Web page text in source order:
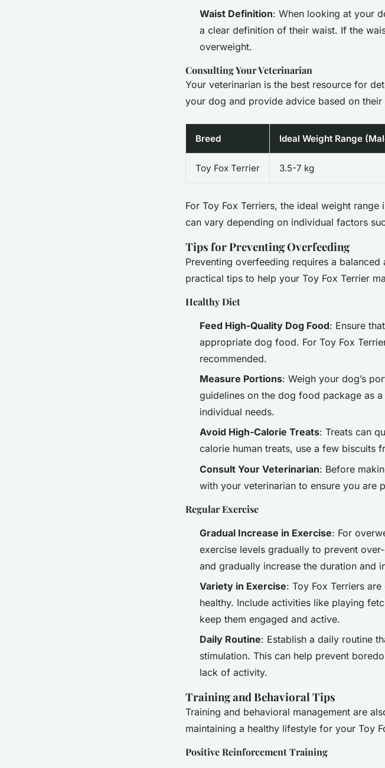
Waist Definition: When looking at your
a clear definition of their waist. If the
overweight.
Consulting Your Veterinarian
Your veterinarian is the best resource for
your dog and provide advice based on
Breed Ideal Weight Range
Toy Fox Terrier 3.5-7 kg
For Toy Fox Terriers, the ideal weight
can vary depending on individual factors
Tips for Preventing Overfeeding
Preventing overfeeding requires a
practical tips to help your Toy Fox Terrier
Healthy Diet
Feed High-Quality Dog Food: Ensure
appropriate dog food. For Toy Fox
recommended.
Measure Portions: Weigh your dog’s
guidelines on the dog food package as
individual needs.
Avoid High-Calorie Treats: Treats can
calorie human treats, use a few biscuits
Consult Your Veterinarian: Before
with your veterinarian to ensure you are
Regular Exercise
Gradual Increase in Exercise: For
exercise levels gradually to prevent
and gradually increase the duration and
Variety in Exercise: Toy Fox Terriers
healthy. Include activities like playing
keep them engaged and active.
Daily Routine: Establish a daily routine
stimulation. This can help prevent
lack of activity.
Training and Behavioral Tips
Training and behavioral management are
maintaining a healthy lifestyle for your Toy
Positive Reinforcement Training